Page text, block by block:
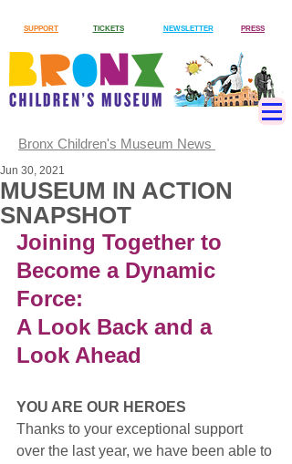
SUPPORT TICKETS NEWSLETTER PRESS
Bronx Children's Museum News
MUSEUM IN ACTION
SNAPSHOT
Jun 30, 2021
Joining Together to
Become a Dynamic
Force:
A Look Back and a
Look Ahead
YOU ARE OUR HEROES
Thanks to your exceptional support
over the last year, we have been able to